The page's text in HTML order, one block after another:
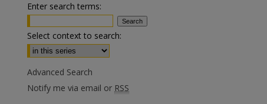
Enter search terms:
Select context to search:
Advanced Search
Notify me via email or RSS